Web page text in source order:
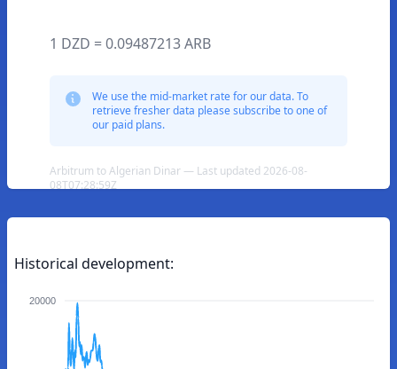
1 DZD = 0.09487213 ARB
We use the mid-market rate for our data. To
retrieve fresher data please subscribe to one of
our paid plans.
Arbitrum to Algerian Dinar — Last updated 2026-08-
08T07:28:59Z
Historical development:
20000